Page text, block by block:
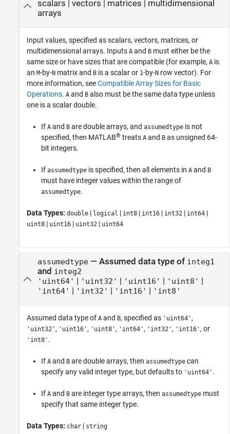
scalars vectors matrices
multidimensional
arrays
Input values, specified as scalars, vectors, matrices, or
multidimensional arrays. Inputs A and B must either be the
same size or have sizes that are compatible (for example, A is
an M-by-N matrix and B is a scalar or 1-by-N row vector). For
more information, seeCompatible Array Sizes for Basic
Operations. A and B also must be the same data type unless
one is a scalar double.
If A and B are double arrays, and assumedtype is not
specified, then MATLAB® treats A and B as unsigned 64-
bit integers.
If assumedtype is specified, then all elements in A and B
must have integer values within the range of
assumedtype.
Data Types: double | logical | int8 | int16 | int32 | int64 |
uint8 | uint16 | uint32 | uint64
assumedtype— Assumed data type of integ1
and integ2
'uint64' | 'uint32' | 'uint16' | 'uint8' |
'int64' | 'int32' | 'int16' | 'int8'
Assumed data type of A and B, specified as 'uint64' ,
'uint32' , 'uint16' , 'uint8' , 'int64' , 'int32' , 'int16' , or
'int8' .
If A and B are double arrays, then assumedtype can
specify any valid integer type, but defaults to 'uint64' .
If A and B are integer type arrays, then assumedtype must
specify that same integer type.
Data Types: char | string